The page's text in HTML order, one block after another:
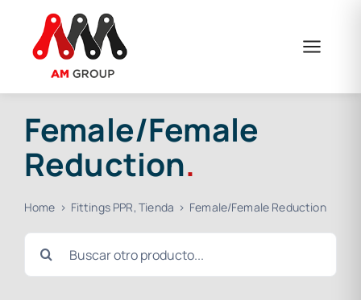
content
Female/Female
Reduction.
Home Fittings PPR Tienda Female/Female Reduction
Search
for: